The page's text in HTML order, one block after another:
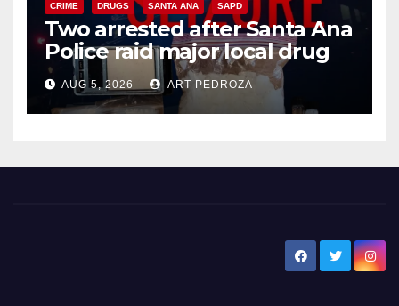
CRIME DRUGS SANTA ANA SAPD
Two arrested after Santa Ana
Police raid major local drug
hub
AUG 5, 2026 ART PEDROZA